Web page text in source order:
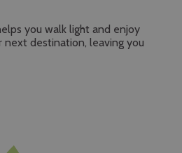
you walk light and enjoy
next destination, leaving you